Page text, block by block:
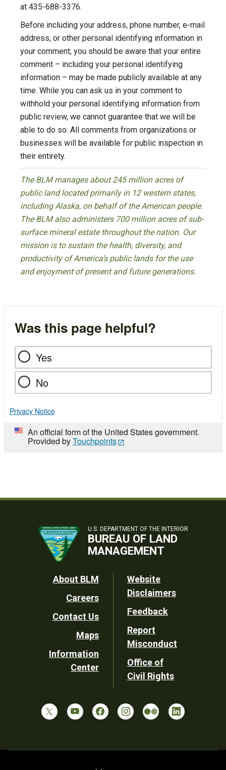
at 435-688-3376.
Before including your address, phone number, e-mail
address, or other personal identifying information in
your comment, you should be aware that your entire
comment – including your personal identifying
information – may be made publicly available at any
time. While you can ask us in your comment to
withhold your personal identifying information from
public review, we cannot guarantee that we will be
able to do so. All comments from organizations or
businesses will be available for public inspection in
their entirety.
The BLM manages about 245 million acres of
public land located primarily in 12 western states,
including Alaska, on behalf of the American people.
The BLM also administers 700 million acres of sub-
surface mineral estate throughout the nation. Our
mission is to sustain the health, diversity, and
productivity of America’s public lands for the use
and enjoyment of present and future generations.
Was this page helpful?
Yes
No
Privacy Notice
An official form of the United States government.
Provided byTouchpoints
U.S. DEPARTMENT OF THE INTERIOR
BUREAU OF LAND
MANAGEMENT
Footer
Utility
About BLM
Careers
Contact Us
Maps
Information
Center
Website
Disclaimers
Feedback
Report
Misconduct
Office of
Civil Rights